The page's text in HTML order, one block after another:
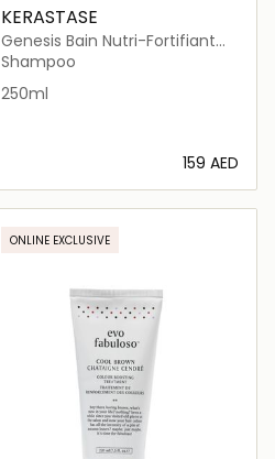
KERASTASE
Genesis Bain Nutri-Fortifiant
Shampoo 250ml
Shampoo
250ml
⁦159⁩ AED
Loading details…
ONLINE EXCLUSIVE